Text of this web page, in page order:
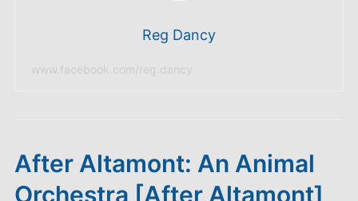
Reg Dancy
www.facebook.com/reg.dancy
After Altamont: An Animal
Orchestra [After Altamont]